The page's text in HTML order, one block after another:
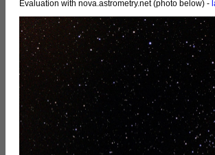
Evaluation with nova.astrometry.net (photo below) -